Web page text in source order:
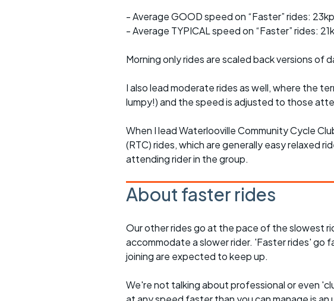
- Average GOOD speed on “Faster” rides:
- Average TYPICAL speed on “Faster” rides:
Morning only rides are scaled back versions of
I also lead moderate rides as well, where the
lumpy!) and the speed is adjusted to those
When I lead Waterlooville Community Cycle
(RTC) rides, which are generally easy relaxed
attending rider in the group.
About faster rides
Our other rides go at the pace of the slowest
accommodate a slower rider. 'Faster rides' go
joining are expected to keep up.
We're not talking about professional or even